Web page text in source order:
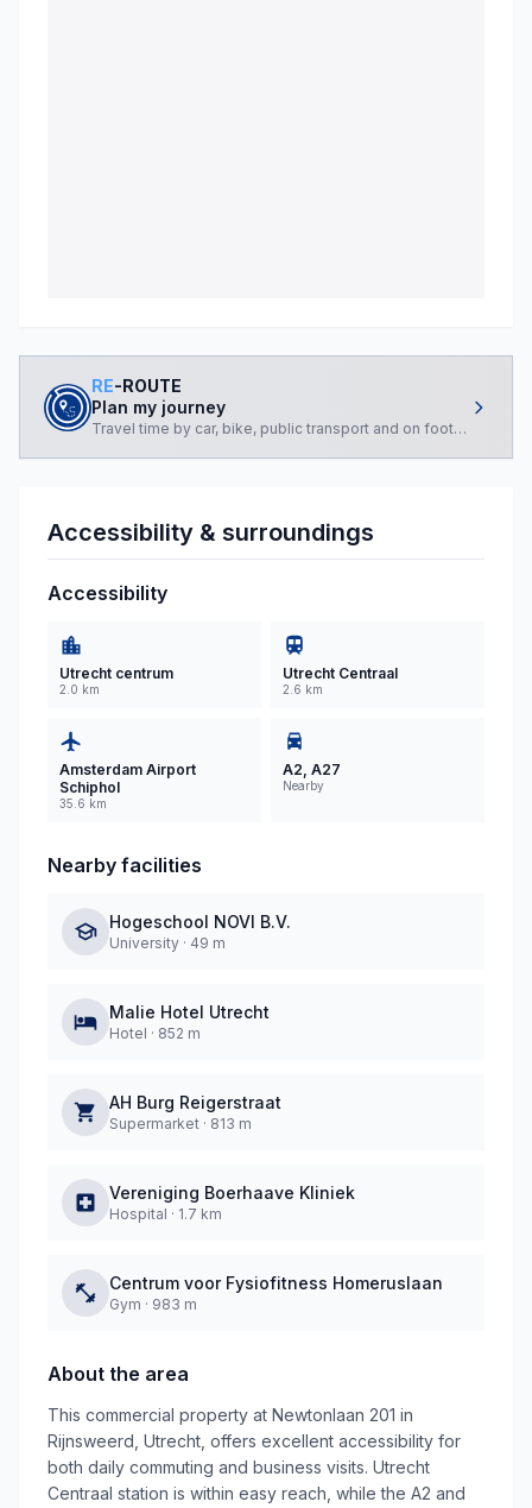
RE-ROUTE
Plan my journey
Travel time by car, bike, public transport and on foot, from
Accessibility & surroundings
Accessibility
Utrecht centrum
2.0 km
Utrecht Centraal
2.6 km
Amsterdam Airport
Schiphol
35.6 km
A2, A27
Nearby
Nearby facilities
Hogeschool NOVI B.V.
University · 49 m
Malie Hotel Utrecht
Hotel · 852 m
AH Burg Reigerstraat
Supermarket · 813 m
Vereniging Boerhaave Kliniek
Hospital · 1.7 km
Centrum voor Fysiofitness Homeruslaan
Gym · 983 m
About the area
This commercial property at Newtonlaan 201 in
Rijnsweerd, Utrecht, offers excellent accessibility for
both daily commuting and business visits. Utrecht
Centraal station is within easy reach, while the A2 and